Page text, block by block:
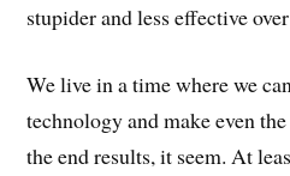
stupider and less effective
We live in a time where we
technology and make even
the end results, it seem. At